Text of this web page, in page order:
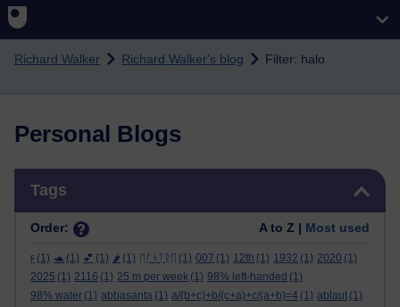
Skip to main content
Richard Walker Richard Walker's blog Filter: halo
Personal Blogs
Tags
Order: A to Z | Most used
ϝ (1) 🐢 (1) 💕 (1) 🌶️ (1) ᛖᚩᛋᛏᚱᛖ (1) 007 (1) 12th (1) 1932 (1) 2020 (1)
2025 (1) 2116 (1) 25 m per week (1) 98% left-handed (1)
98% water (1) abbasanta (1) a/(b+c)+b/(c+a)+c/(a+b)=4 (1) ablaut (1)